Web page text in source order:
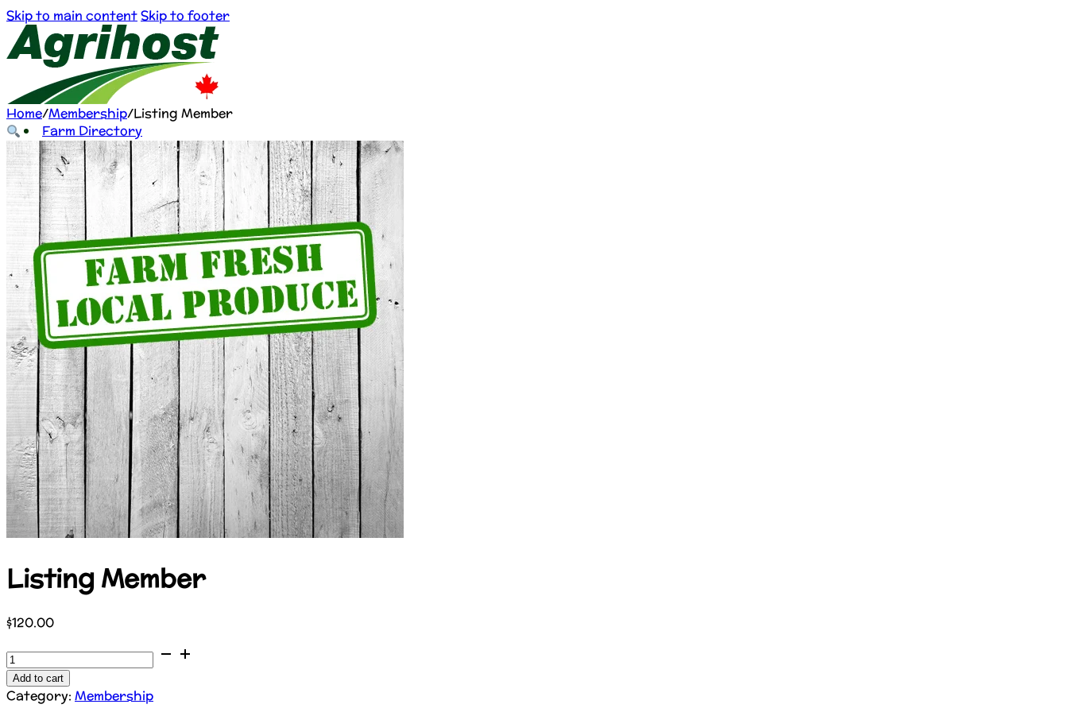
Skip to main contentSkip to footer
Farm Directory
About Us
Farm Directory
About Us
Farmers list free
Home/Membership/Listing Member
Listing Member
$120.00
Listing
Member
quantity
Add to cart
Category: Membership